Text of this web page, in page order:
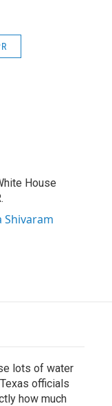
House
Shivaram
lots of water
officials
how much